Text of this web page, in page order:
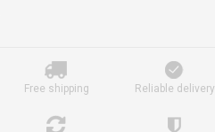
Free shipping Reliable delivery